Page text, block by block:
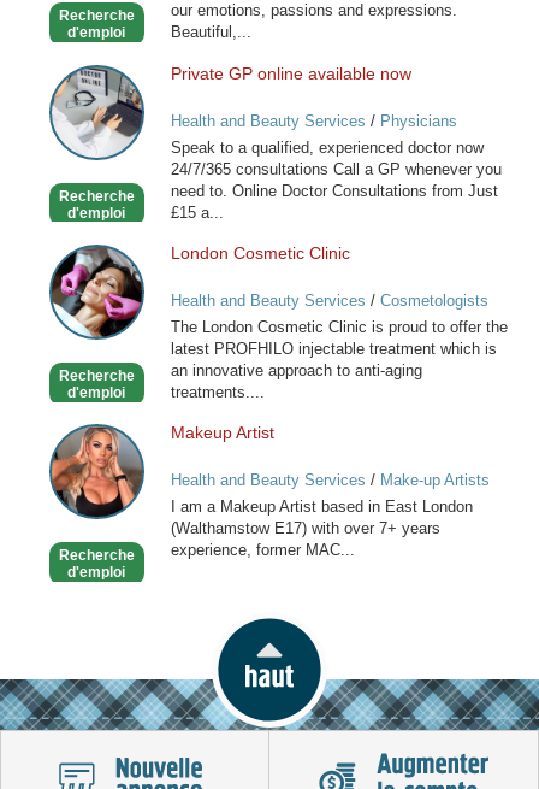
Recherche
d'emploi
our emotions, passions and expressions.
Beautiful,...
Private
GP
online
available
Recherche
d'emploi
Private GP online available now
Health and Beauty Services / Physicians
Speak to a qualified, experienced doctor now
24/7/365 consultations Call a GP whenever you
need to. Online Doctor Consultations from Just
£15 a...
London
Cosmetic
Clinic
Recherche
d'emploi
London Cosmetic Clinic
Health and Beauty Services / Cosmetologists
The London Cosmetic Clinic is proud to offer the
latest PROFHILO injectable treatment which is
an innovative approach to anti-aging
treatments....
Makeup
Artist
Recherche
d'emploi
Makeup Artist
Health and Beauty Services / Make-up Artists
I am a Makeup Artist based in East London
(Walthamstow E17) with over 7+ years
experience, former MAC...